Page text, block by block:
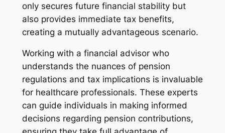
only secures future financial stability but
also provides immediate tax benefits,
creating a mutually advantageous scenario.
Working with a financial advisor who
understands the nuances of pension
regulations and tax implications is invaluable
for healthcare professionals. These experts
can guide individuals in making informed
decisions regarding pension contributions,